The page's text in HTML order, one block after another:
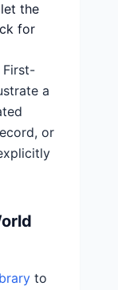
the
for
First-
a
or
to